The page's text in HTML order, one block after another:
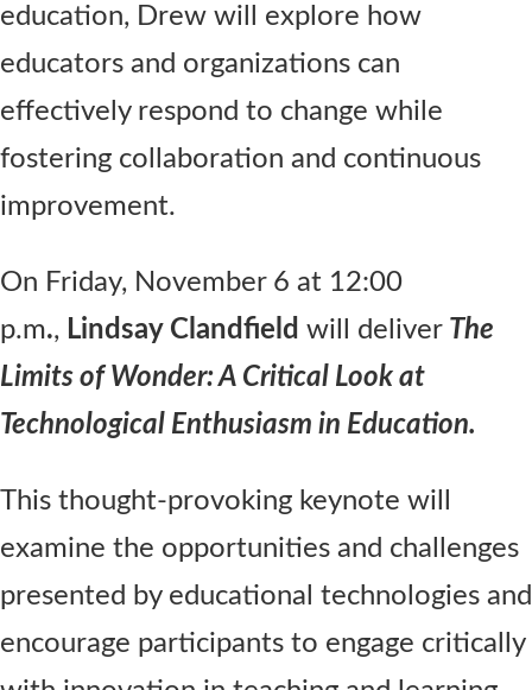
education, Drew will explore how
educators and organizations can
effectively respond to change while
fostering collaboration and continuous
improvement.
On Friday, November 6 at 12:00
p.m., Lindsay Clandfield will deliver The
Limits of Wonder: A Critical Look at
Technological Enthusiasm in Education.
This thought-provoking keynote will
examine the opportunities and challenges
presented by educational technologies and
encourage participants to engage critically